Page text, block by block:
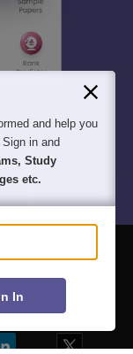
and help you
in and
Study
etc.
In